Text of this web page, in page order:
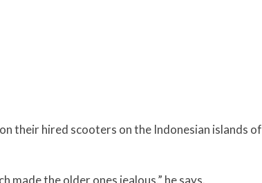
their hired scooters on the Indonesian islands of
made the older ones jealous,” he says.